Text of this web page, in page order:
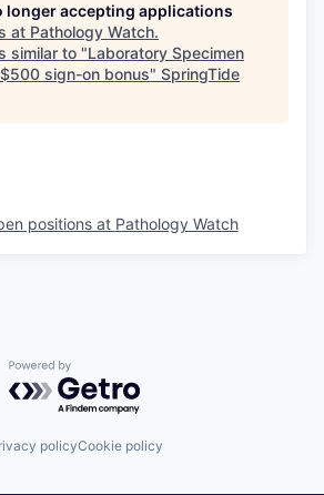
longer accepting applications
at Pathology Watch.
similar to "Laboratory Specimen
sign-on bonus" SpringTide
positions at Pathology Watch
Powered by Getro.com
policyCookie policy